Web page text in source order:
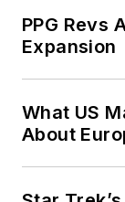
PPG Revs
Expansion
What US
About